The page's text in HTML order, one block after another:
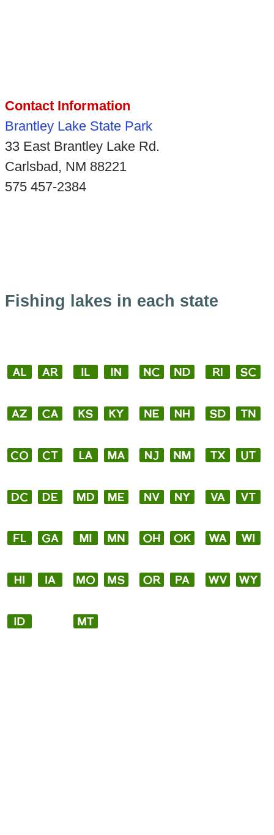
Contact Information
Brantley Lake State Park
33 East Brantley Lake Rd.
Carlsbad, NM 88221
575 457-2384
Fishing lakes in each state